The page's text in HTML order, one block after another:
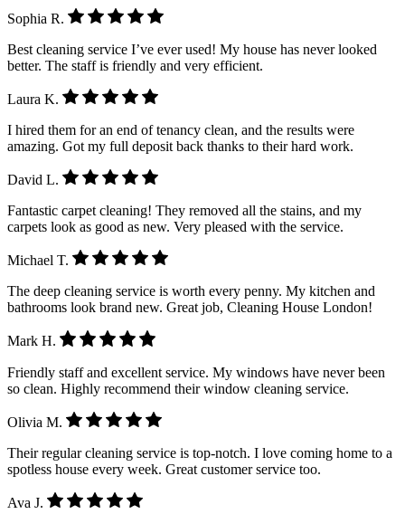
Sophia R.
Best cleaning service I’ve ever used! My house has never looked
better. The staff is friendly and very efficient.
Laura K.
I hired them for an end of tenancy clean, and the results were
amazing. Got my full deposit back thanks to their hard work.
David L.
Fantastic carpet cleaning! They removed all the stains, and my
carpets look as good as new. Very pleased with the service.
Michael T.
The deep cleaning service is worth every penny. My kitchen and
bathrooms look brand new. Great job, Cleaning House London!
Mark H.
Friendly staff and excellent service. My windows have never been
so clean. Highly recommend their window cleaning service.
Olivia M.
Their regular cleaning service is top-notch. I love coming home to a
spotless house every week. Great customer service too.
Ava J.